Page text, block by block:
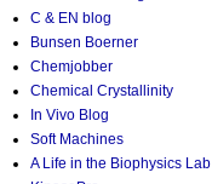
C & EN blog
Bunsen Boerner
Chemjobber
Chemical Crystallinity
In Vivo Blog
Soft Machines
A Life in the Biophysics Lab